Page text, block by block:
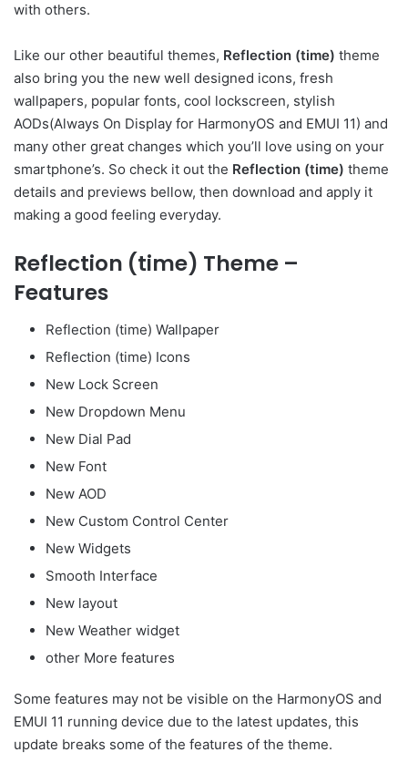
with others.
Like our other beautiful themes, Reflection (time) theme
also bring you the new well designed icons, fresh
wallpapers, popular fonts, cool lockscreen, stylish
AODs(Always On Display for HarmonyOS and EMUI 11) and
many other great changes which you’ll love using on your
smartphone’s. So check it out the Reflection (time) theme
details and previews bellow, then download and apply it
making a good feeling everyday.
Reflection (time) Theme –
Features
Reflection (time) Wallpaper
Reflection (time) Icons
New Lock Screen
New Dropdown Menu
New Dial Pad
New Font
New AOD
New Custom Control Center
New Widgets
Smooth Interface
New layout
New Weather widget
other More features
Some features may not be visible on the HarmonyOS and
EMUI 11 running device due to the latest updates, this
update breaks some of the features of the theme.